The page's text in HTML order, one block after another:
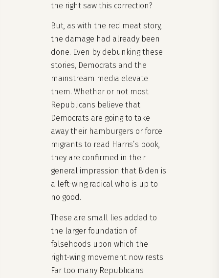
the right saw this correction?
But, as with the red meat story,
the damage had already been
done. Even by debunking these
stories, Democrats and the
mainstream media elevate
them. Whether or not most
Republicans believe that
Democrats are going to take
away their hamburgers or force
migrants to read Harris’s book,
they are confirmed in their
general impression that Biden is
a left-wing radical who is up to
no good.
These are small lies added to
the larger foundation of
falsehoods upon which the
right-wing movement now rests.
Far too many Republicans